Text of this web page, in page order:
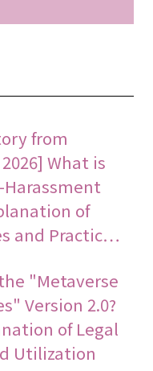
from
What is
of
and Practic…
"Metaverse
Version 2.0?
of Legal
Utilization